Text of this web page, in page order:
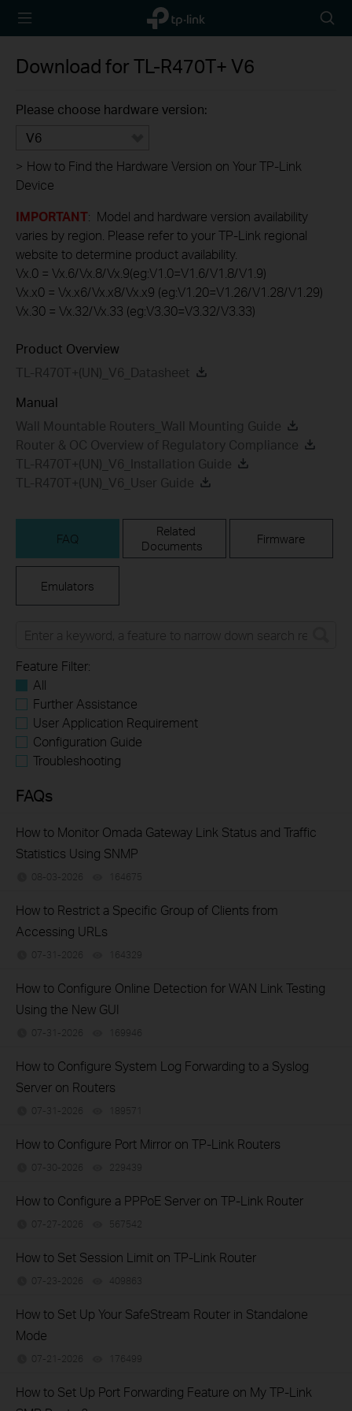
TP-Link,
Reliably
icon
Download forTL-R470T+ V6
Please choose hardware version:
V6
> How to Find the Hardware Version on Your TP-Link
Device
IMPORTANT: Model and hardware version availability
varies by region. Please refer to your TP-Link regional
website to determine product availability.
Vx.0 = Vx.6/Vx.8/Vx.9(eg:V1.0=V1.6/V1.8/V1.9)
Vx.x0 = Vx.x6/Vx.x8/Vx.x9 (eg:V1.20=V1.26/V1.28/V1.29)
Vx.30 = Vx.32/Vx.33 (eg:V3.30=V3.32/V3.33)
Product Overview
TL-R470T+(UN)_V6_Datasheet
Manual
Wall Mountable Routers_Wall Mounting Guide
Router & OC Overview of Regulatory Compliance
TL-R470T+(UN)_V6_Installation Guide
TL-R470T+(UN)_V6_User Guide
FAQ
Related
Documents
Firmware
Emulators
Feature Filter:
All
Further Assistance
User Application Requirement
Configuration Guide
Troubleshooting
FAQs
How to Monitor Omada Gateway Link Status and Traffic
Statistics Using SNMP
08-03-2026 164675
How to Restrict a Specific Group of Clients from
Accessing URLs
07-31-2026 164329
How to Configure Online Detection for WAN Link Testing
Using the New GUI
07-31-2026 169946
How to Configure System Log Forwarding to a Syslog
Server on Routers
07-31-2026 189571
How to Configure Port Mirror on TP-Link Routers
07-30-2026 229439
How to Configure a PPPoE Server on TP-Link Router
07-27-2026 567542
How to Set Session Limit on TP-Link Router
07-23-2026 409863
How to Set Up Your SafeStream Router in Standalone
Mode
07-21-2026 176499
How to Set Up Port Forwarding Feature on My TP-Link